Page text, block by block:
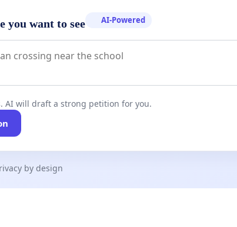
you want to see AI-Powered
AI will draft a strong petition for you.
by design